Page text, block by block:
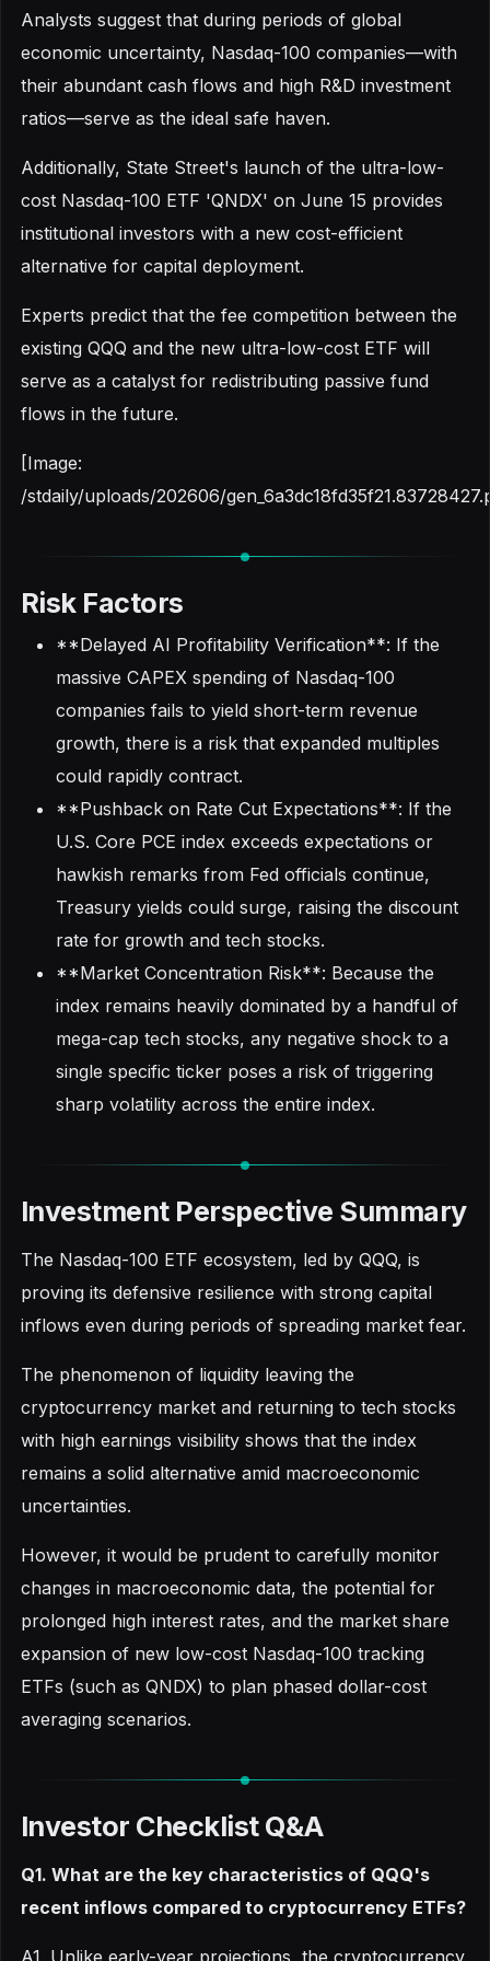
Analysts suggest that during periods of global
economic uncertainty, Nasdaq-100 companies—with
their abundant cash flows and high R&D investment
ratios—serve as the ideal safe haven.
Additionally, State Street's launch of the ultra-low-
cost Nasdaq-100 ETF 'QNDX' on June 15 provides
institutional investors with a new cost-efficient
alternative for capital deployment.
Experts predict that the fee competition between the
existing QQQ and the new ultra-low-cost ETF will
serve as a catalyst for redistributing passive fund
flows in the future.
[Image:
/stdaily/uploads/202606/
Risk Factors
**Delayed AI Profitability Verification**: If the
massive CAPEX spending of Nasdaq-100
companies fails to yield short-term revenue
growth, there is a risk that expanded multiples
could rapidly contract.
**Pushback on Rate Cut Expectations**: If the
U.S. Core PCE index exceeds expectations or
hawkish remarks from Fed officials continue,
Treasury yields could surge, raising the discount
rate for growth and tech stocks.
**Market Concentration Risk**: Because the
index remains heavily dominated by a handful of
mega-cap tech stocks, any negative shock to a
single specific ticker poses a risk of triggering
sharp volatility across the entire index.
Investment Perspective Summary
The Nasdaq-100 ETF ecosystem, led by QQQ, is
proving its defensive resilience with strong capital
inflows even during periods of spreading market fear.
The phenomenon of liquidity leaving the
cryptocurrency market and returning to tech stocks
with high earnings visibility shows that the index
remains a solid alternative amid macroeconomic
uncertainties.
However, it would be prudent to carefully monitor
changes in macroeconomic data, the potential for
prolonged high interest rates, and the market share
expansion of new low-cost Nasdaq-100 tracking
ETFs (such as QNDX) to plan phased dollar-cost
averaging scenarios.
Investor Checklist Q&A
Q1. What are the key characteristics of QQQ's
recent inflows compared to cryptocurrency ETFs?
A1. Unlike early-year projections, the cryptocurrency